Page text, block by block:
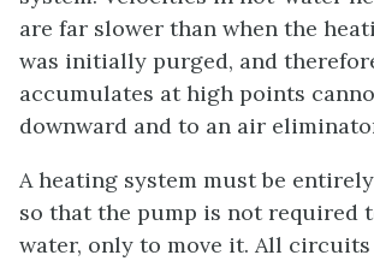
are far slower than when the
was initially purged, and
accumulates at high points
downward and to an air
A heating system must be
so that the pump is not required
water, only to move it. All